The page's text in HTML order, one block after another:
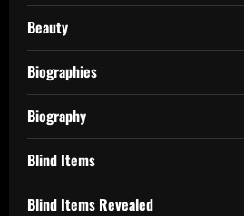
Beauty
Biographies
Biography
Blind Items
Blind Items Revealed